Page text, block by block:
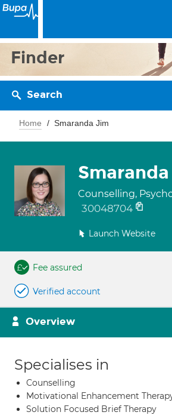
Finder
Search
Home Smaranda Jim
Counselling,
30048704
Launch Website
Fee assured
Verified account
Overview
Specialises in
Counselling
Motivational Enhancement
Solution Focused Brief Therapy